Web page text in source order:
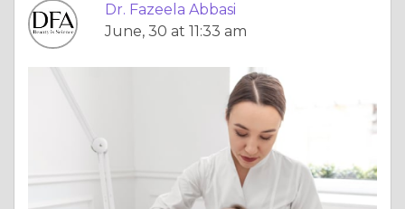
Dr. Fazeela Abbasi
June, 30 at 11:33 am